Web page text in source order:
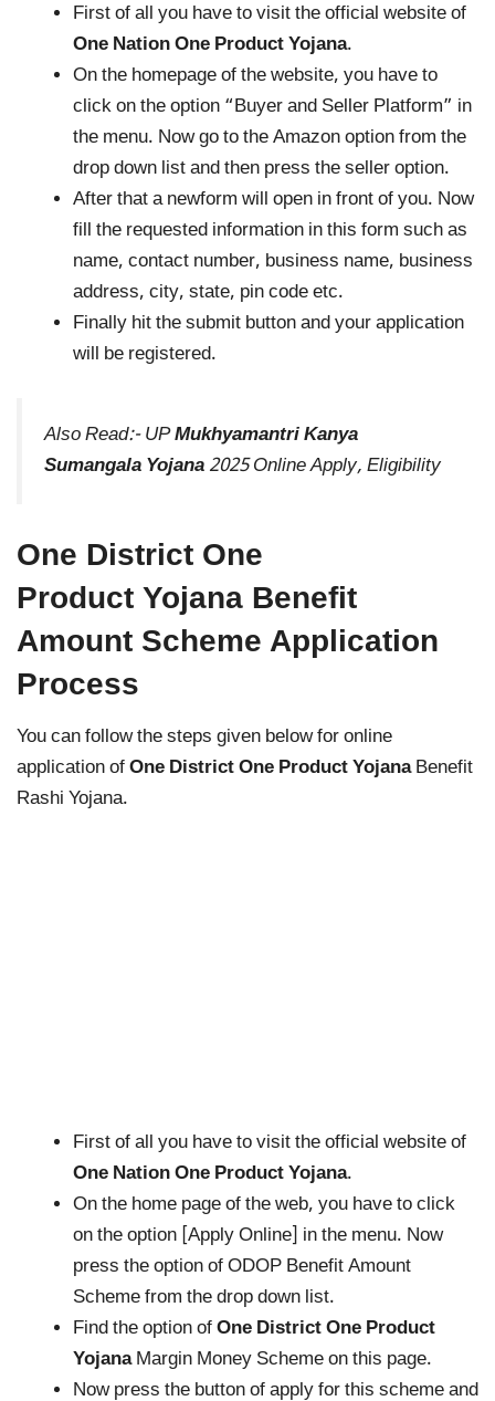
First of all you have to visit the official website of
One Nation One Product Yojana.
On the homepage of the website, you have to
click on the option “Buyer and Seller Platform” in
the menu. Now go to the Amazon option from the
drop down list and then press the seller option.
After that a newform will open in front of you. Now
fill the requested information in this form such as
name, contact number, business name, business
address, city, state, pin code etc.
Finally hit the submit button and your application
will be registered.
Also Read:-UPMukhyamantri Kanya
Sumangala Yojana 2025 Online Apply, Eligibility
One District One
Product Yojana Benefit
Amount Scheme Application
Process
You can follow the steps given below for online
application ofOne District One Product YojanaBenefit
Rashi Yojana.
First of all you have to visit the official website of
One Nation One Product Yojana.
On the home page of the web, you have to click
on the option [Apply Online] in the menu. Now
press the option of ODOP Benefit Amount
Scheme from the drop down list.
Find the option ofOne District One Product
YojanaMargin Money Scheme on this page.
Now press the button of apply for this scheme and